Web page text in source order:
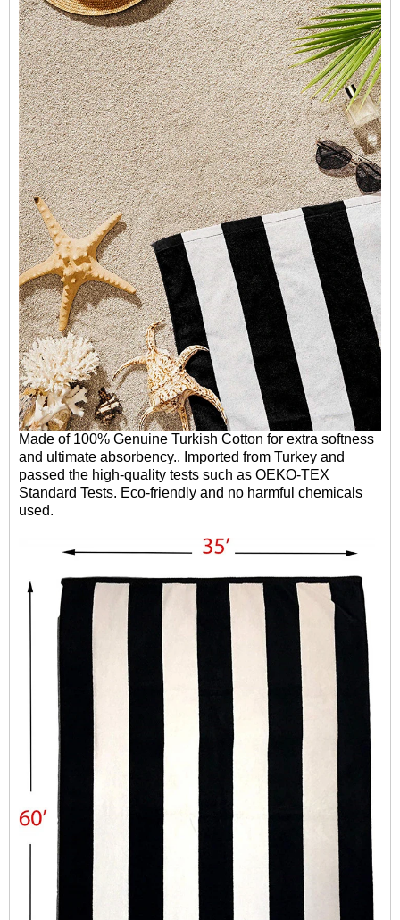
Made of 100% Genuine Turkish Cotton for extra softness
and ultimate absorbency.. Imported from Turkey and
passed the high-quality tests such as OEKO-TEX
Standard Tests. Eco-friendly and no harmful chemicals
used.